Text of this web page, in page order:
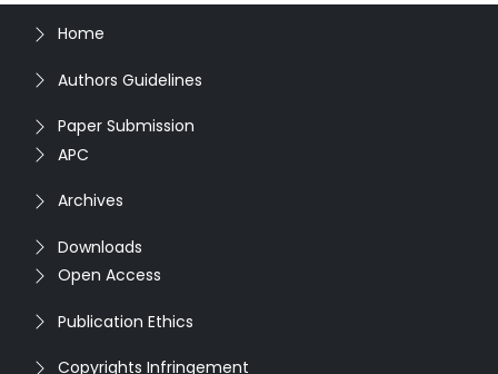
Home
Authors Guidelines
Paper Submission
APC
Archives
Downloads
Open Access
Publication Ethics
Copyrights Infringement